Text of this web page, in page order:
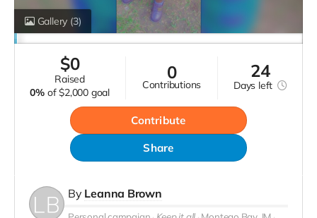
Gallery (3)
$0
raised
0% of $2,000 goal
0
contributions
24
Days left
Contribute
Share
By Leanna Brown